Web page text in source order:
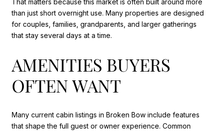
That matters because this market is often built around more
than just short overnight use. Many properties are designed
for couples, families, grandparents, and larger gatherings
that stay several days at a time.
AMENITIES BUYERS
OFTEN WANT
Many current cabin listings in Broken Bow include features
that shape the full guest or owner experience. Common